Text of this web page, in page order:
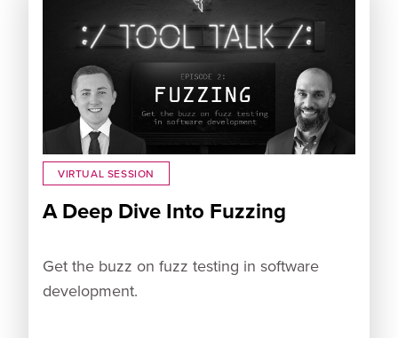
VIRTUAL SESSION
A Deep Dive Into Fuzzing
Get the buzz on fuzz testing in software
development.